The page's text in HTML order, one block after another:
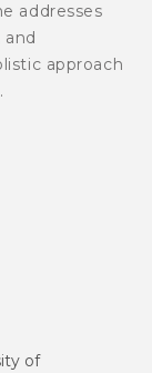
addresses
and
approach
of